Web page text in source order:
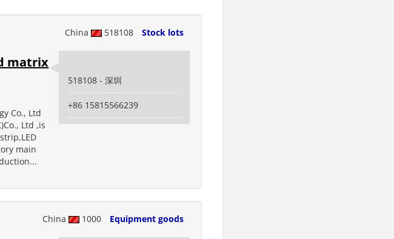
China 518108 Stock lots
matrix
Co., Ltd
Ltd ,is
main
518108 - 深圳
+86 15815566239
China 1000 Equipment goods